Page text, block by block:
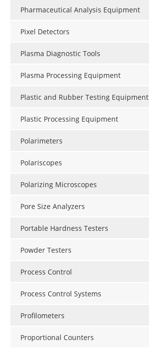
Pharmaceutical Analysis Equipment
Pixel Detectors
Plasma Diagnostic Tools
Plasma Processing Equipment
Plastic and Rubber Testing Equipment
Plastic Processing Equipment
Polarimeters
Polariscopes
Polarizing Microscopes
Pore Size Analyzers
Portable Hardness Testers
Powder Testers
Process Control
Process Control Systems
Profilometers
Proportional Counters